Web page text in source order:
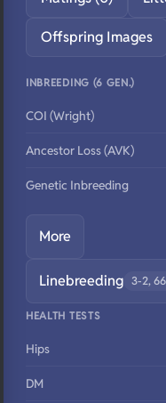
Offspring Images
INBREEDING (6 GEN.)
COI (Wright)
Ancestor Loss (AVK)
Genetic Inbreeding
More
Linebreeding 3-2,
HEALTH TESTS
Hips
DM